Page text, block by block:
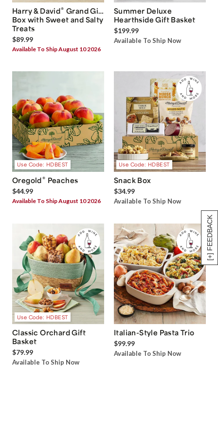
[+] FEEDBACK
Harry & David® Grand Gift
Box with Sweet and Salty
Treats
$89.99
Available To Ship August 10 2026
Summer Deluxe
Hearthside Gift Basket
$199.99
Available To Ship Now
Use Code: HDBEST
Oregold® Peaches
$44.99
Available To Ship August 10 2026
Use Code: HDBEST
Snack Box
$34.99
Available To Ship Now
Use Code: HDBEST
Classic Orchard Gift
Basket
$79.99
Available To Ship Now
Italian-Style Pasta Trio
$99.99
Available To Ship Now